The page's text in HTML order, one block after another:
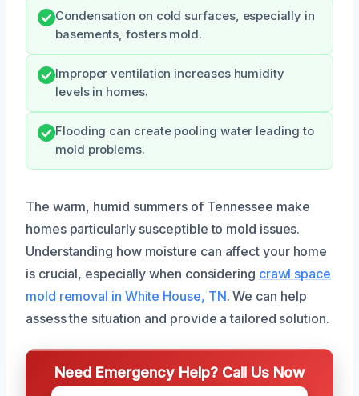
Condensation on cold surfaces, especially in
basements, fosters mold.
Improper ventilation increases humidity
levels in homes.
Flooding can create pooling water leading to
mold problems.
The warm, humid summers of Tennessee make
homes particularly susceptible to mold issues.
Understanding how moisture can affect your home
is crucial, especially when considering crawl space
mold removal in White House, TN. We can help
assess the situation and provide a tailored solution.
Need Emergency Help? Call Us Now